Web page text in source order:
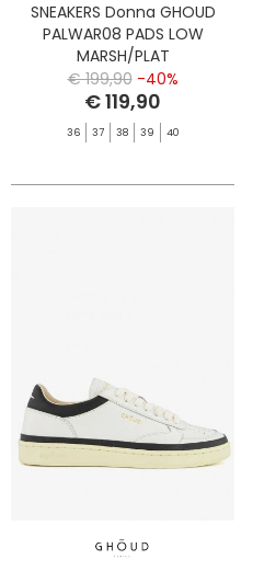
SNEAKERS Donna GHOUD
PALWAR08 PADS LOW
MARSH/PLAT
€ 199,90 -40%
€ 119,90
36 37 38 39 40